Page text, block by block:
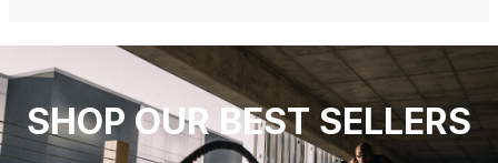
SHOP OUR BEST SELLERS